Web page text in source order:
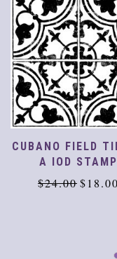
CUBANO FIELD
A IOD STAMP
$24.00Original
$18.00